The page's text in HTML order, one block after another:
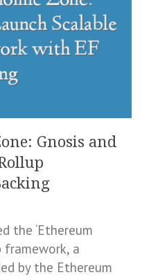
Gnosis and
the ‘Ethereum
framework, a
by the Ethereum